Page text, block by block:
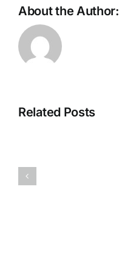
About the Author:
Related Posts